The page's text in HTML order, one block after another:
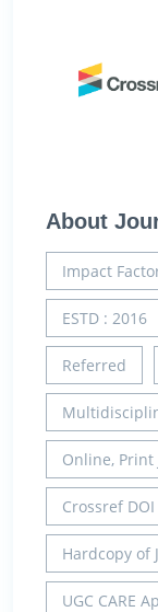
About
Impact
ESTD : 2016
Referred
Online, Print
Crossref DOI
Hardcopy of
UGC CARE